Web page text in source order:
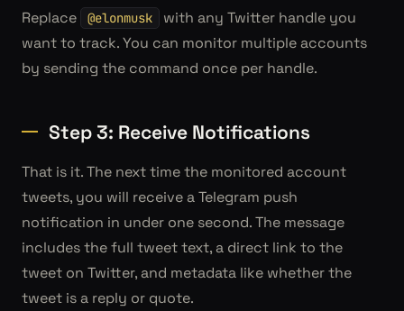
Replace @elonmusk
with any Twitter handle you
want to track. You can monitor multiple accounts
by sending the command once per handle.
Step 3: Receive Notifications
That is it. The next time the monitored account
tweets, you will receive a Telegram push
notification in under one second. The message
includes the full tweet text, a direct link to the
tweet on Twitter, and metadata like whether the
tweet is a reply or quote.